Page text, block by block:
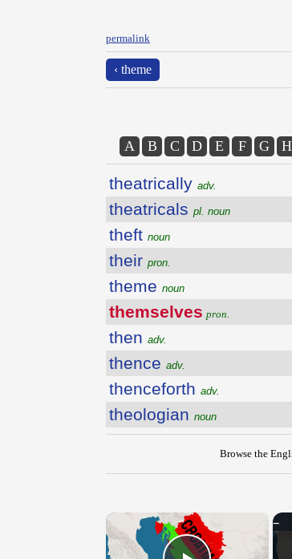
permalink
‹ theme
A B C D E F G H
theatrically adv.
theatricals pl. noun
theft noun
their pron.
theme noun
themselves pron.
then adv.
thence adv.
thenceforth adv.
theologian noun
Browse the
×